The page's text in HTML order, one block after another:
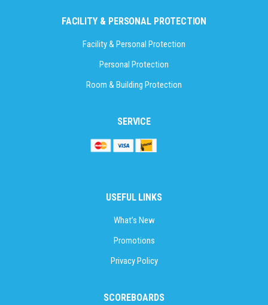
FACILITY & PERSONAL PROTECTION
Facility & Personal Protection
Personal Protection
Room & Building Protection
SERVICE
USEFUL LINKS
What’s New
Promotions
Privacy Policy
SCOREBOARDS